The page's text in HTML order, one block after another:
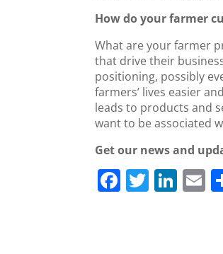
How do your farmer
What are your farmer
that drive their
positioning, possibly
farmers’ lives easier
leads to products and
want to be associated
Get our news and
F T Li E